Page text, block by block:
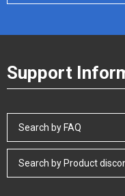
Support
Search by FAQ
Search by Product